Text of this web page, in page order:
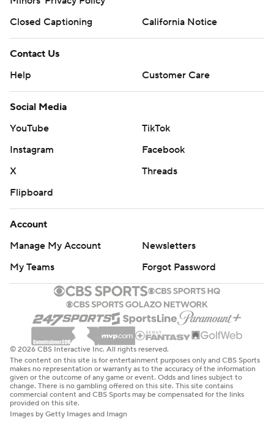
Closed Captioning
California Notice
Contact Us
Help
Customer Care
Social Media
YouTube
TikTok
Instagram
Facebook
X
Threads
Flipboard
Account
Manage My Account
Newsletters
My Teams
Forgot Password
© 2026 CBS Interactive Inc. All rights reserved.
The content on this site is for entertainment purposes only and CBS Sports
makes no representation or warranty as to the accuracy of the information
given or the outcome of any game or event. Odds and lines subject to
change. There is no gambling offered on this site. This site contains
commercial content and CBS Sports may be compensated for the links
provided on this site.
Images by Getty Images and Imagn